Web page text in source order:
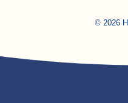
© 2026